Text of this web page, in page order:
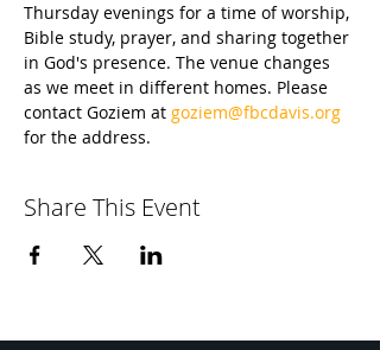
Thursday evenings for a time of worship,
Bible study, prayer, and sharing together
in God's presence. The venue changes
as we meet in different homes. Please
contact Goziem at goziem@fbcdavis.org
for the address.
Share This Event